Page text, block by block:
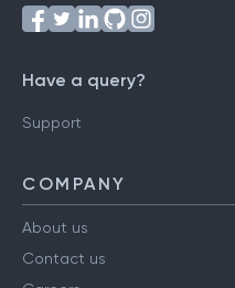
Have a query?
Support
COMPANY
About us
Contact us